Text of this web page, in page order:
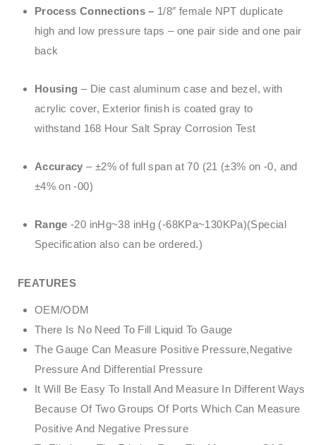
Process Connections – 1/8″ female NPT duplicate
high and low pressure taps – one pair side and one pair
back
Housing – Die cast aluminum case and bezel, with
acrylic cover, Exterior finish is coated gray to
withstand 168 Hour Salt Spray Corrosion Test
Accuracy – ±2% of full span at 70 (21 (±3% on -0, and
±4% on -00)
Range -20 inHg~38 inHg (-68KPa~130KPa)(Special
Specification also can be ordered.)
FEATURES
OEM/ODM
There Is No Need To Fill Liquid To Gauge
The Gauge Can Measure Positive Pressure,Negative
Pressure And Differential Pressure
It Will Be Easy To Install And Measure In Different Ways
Because Of Two Groups Of Ports Which Can Measure
Positive And Negative Pressure